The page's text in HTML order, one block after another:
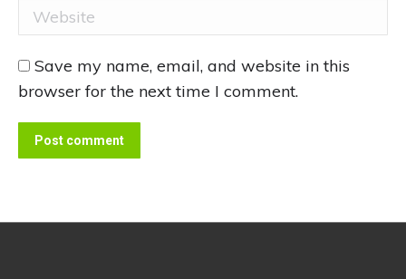
Website
Save my name, email, and website in this
browser for the next time I comment.
Post comment